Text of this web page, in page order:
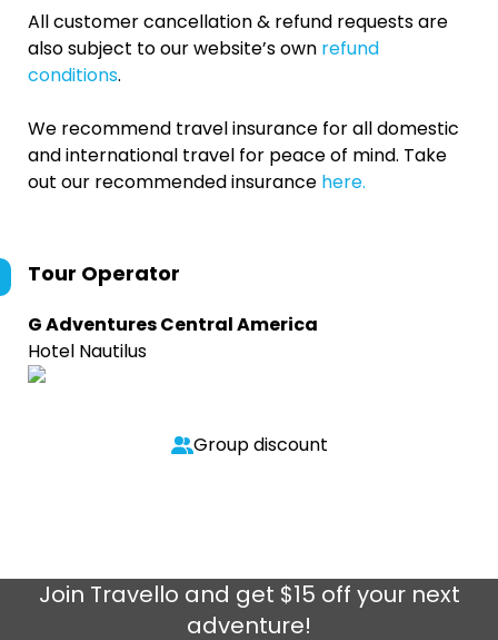
All customer cancellation & refund requests are
also subject to our website’s own refund
conditions.
We recommend travel insurance for all domestic
and international travel for peace of mind. Take
out our recommended insurance here.
Tour Operator
G Adventures Central America
Hotel Nautilus
Group discount
Join Travello and get $15 off your next
adventure!